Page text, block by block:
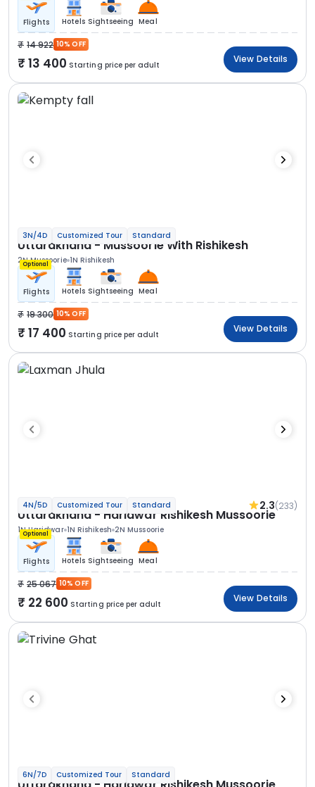
Flights Hotels Sightseeing Meal
14 922 10% OFF
13 400 Starting price per adult
View Details
3N/4D Customized Tour Standard
Uttarakhand - Mussoorie With Rishikesh
2N Mussoorie 1N Rishikesh
Optional
Flights Hotels Sightseeing Meal
19 300 10% OFF
17 400 Starting price per adult
View Details
4N/5D Customized Tour Standard 2.3(233)
Uttarakhand - Haridwar Rishikesh Mussoorie
1N Haridwar 1N Rishikesh 2N Mussoorie
Optional
Flights Hotels Sightseeing Meal
25 067 10% OFF
22 600 Starting price per adult
View Details
6N/7D Customized Tour Standard